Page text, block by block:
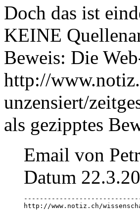
Doch das ist
KEINE
Beweis: Die
http://
unzensiert/
als gezipptes
Email von
Datum
http://www.notiz.ch/